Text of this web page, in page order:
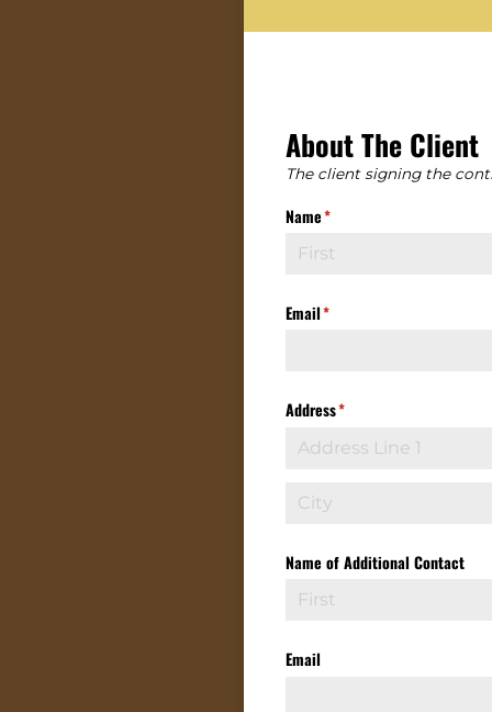
About The Client
The client signing the
Name*
(required)
Email*
(required)
Address*
(required)
Name of Additional Contact
Email